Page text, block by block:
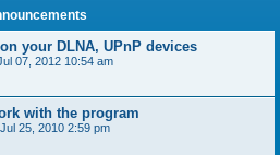
your DLNA, UPnP devices
07, 2012 10:54 am
with the program
25, 2010 2:59 pm